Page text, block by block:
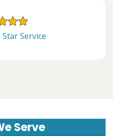
Service
Serve